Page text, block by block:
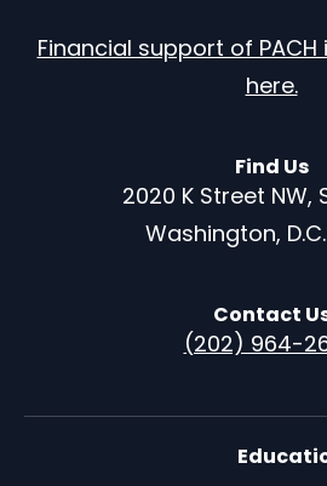
Financial support of
here.
Find Us
2020 K Street NW,
Washington,
Contact
(202) 964-